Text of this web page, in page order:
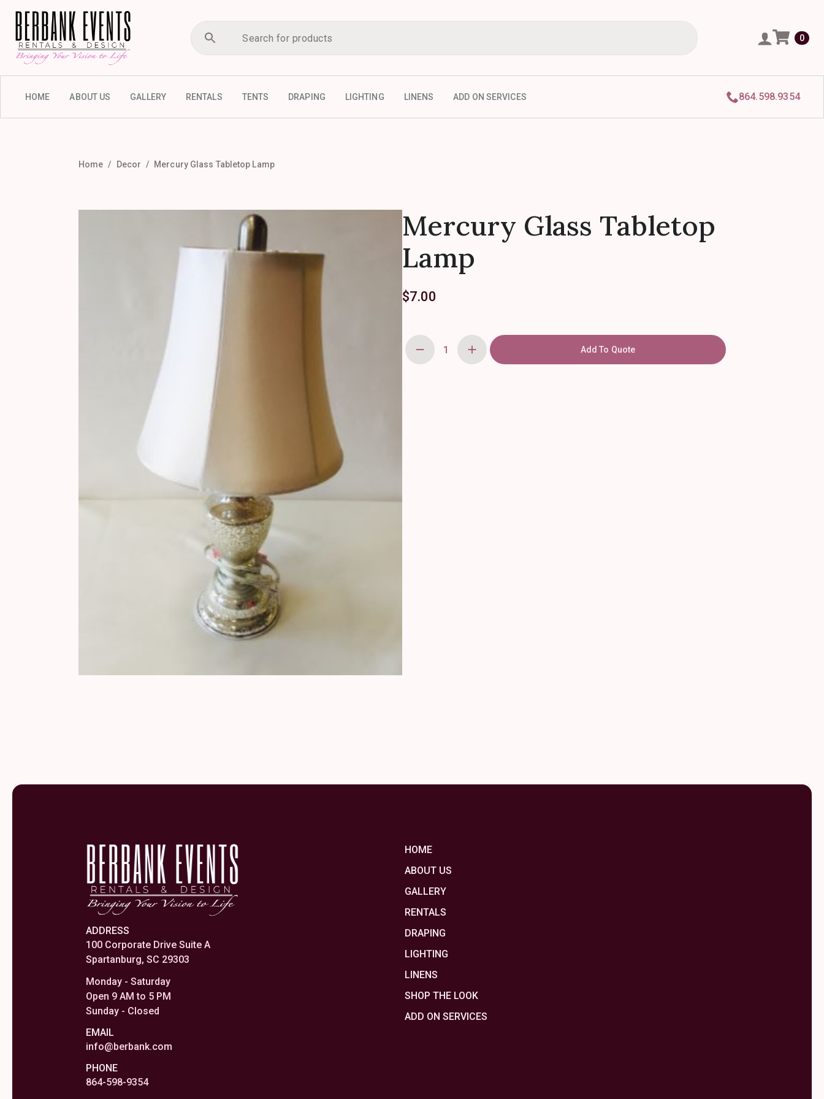
0
HOME ABOUT US GALLERY RENTALS TENTS DRAPING LIGHTING LINENS ADD ON SERVICES 864.598.9354
Home Decor Mercury Glass Tabletop Lamp
Mercury Glass Tabletop
Lamp
$7.00
Mercury
Glass
Add To Quote
ADDRESS
100 Corporate Drive Suite A
Spartanburg, SC 29303
Monday - Saturday
Open 9 AM to 5 PM
Sunday - Closed
EMAIL
info@berbank.com
PHONE
864-598-9354
HOME
ABOUT US
GALLERY
RENTALS
DRAPING
LIGHTING
LINENS
SHOP THE LOOK
ADD ON SERVICES